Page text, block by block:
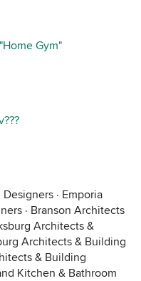
Gym"
· Emporia
· Branson Architects
Architects &
Architects & Building
& Building
Kitchen & Bathroom